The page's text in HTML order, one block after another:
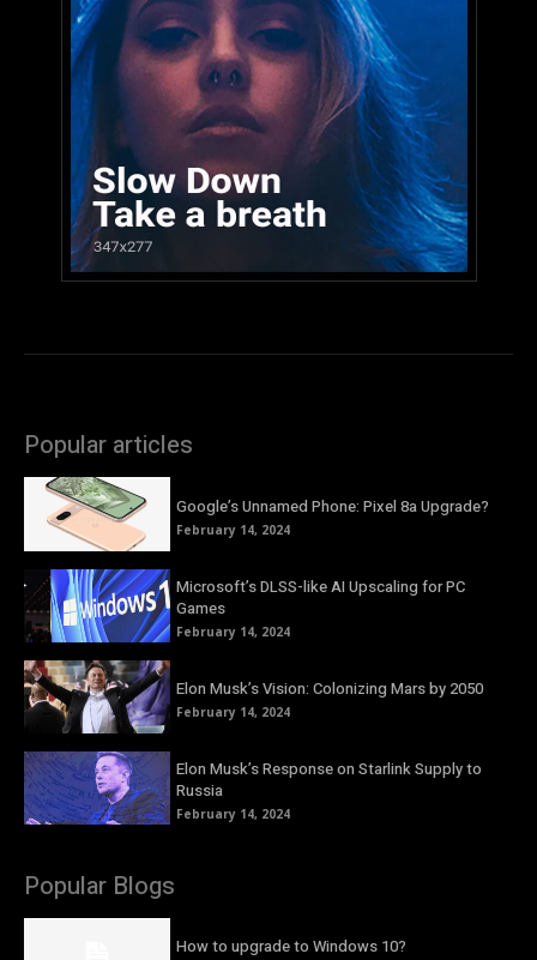
Popular articles
Google’s Unnamed Phone: Pixel 8a Upgrade?
February 14, 2024
Microsoft’s DLSS-like AI Upscaling for PC
Games
February 14, 2024
Elon Musk’s Vision: Colonizing Mars by 2050
February 14, 2024
Elon Musk’s Response on Starlink Supply to
Russia
February 14, 2024
Popular Blogs
How to upgrade to Windows 10?